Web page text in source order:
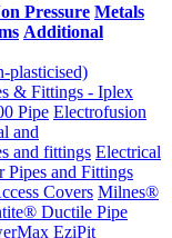
Pressure Metals
Additional
plasticised)
& Fittings - Iplex
Pipe Electrofusion
and
and fittings Electrical
Pipes and Fittings
Covers Milnes®
Ductile Pipe
EziPit